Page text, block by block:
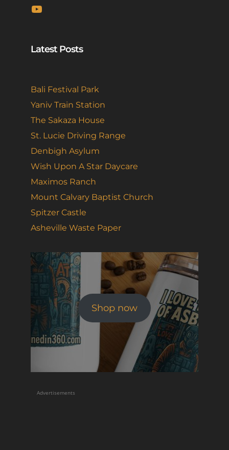
YouTube
Latest Posts
Bali Festival Park
Yaniv Train Station
The Sakaza House
St. Lucie Driving Range
Denbigh Asylum
Wish Upon A Star Daycare
Maximos Ranch
Mount Calvary Baptist Church
Spitzer Castle
Asheville Waste Paper
Shop now
Advertisements